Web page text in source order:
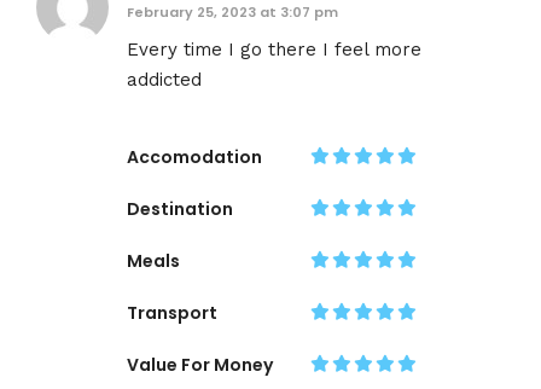
February 25, 2023 at 3:07 pm
Every time I go there I feel more
addicted
Accomodation
Destination
Meals
Transport
Value For Money